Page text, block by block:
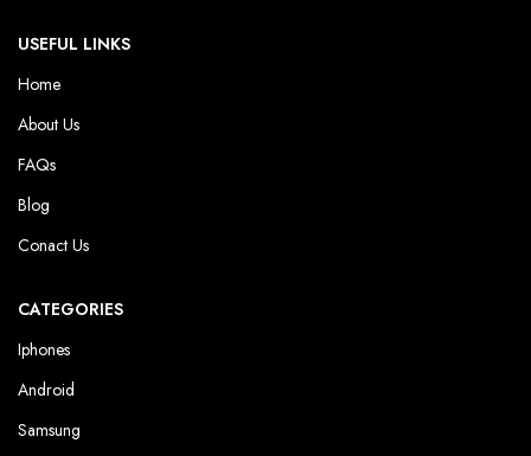
USEFUL LINKS
Home
About Us
FAQs
Blog
Conact Us
CATEGORIES
Iphones
Android
Samsung